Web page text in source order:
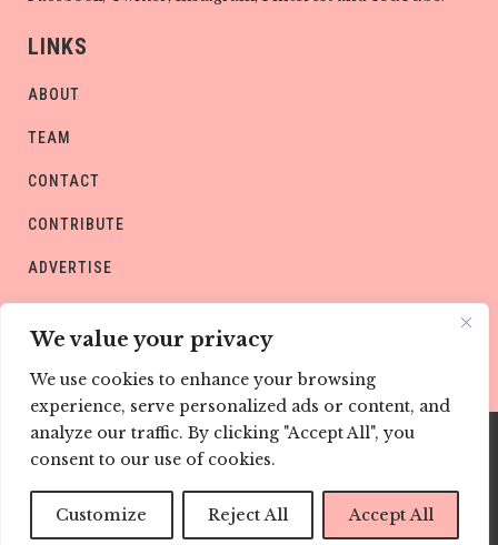
We value your privacy
We use cookies to enhance your browsing
experience, serve personalized ads or content, and
analyze our traffic. By clicking "Accept All", you
consent to our use of cookies.
Customize Reject All Accept All
LINKS
ABOUT
TEAM
CONTACT
CONTRIBUTE
ADVERTISE
Copyright © CHILD Magazines